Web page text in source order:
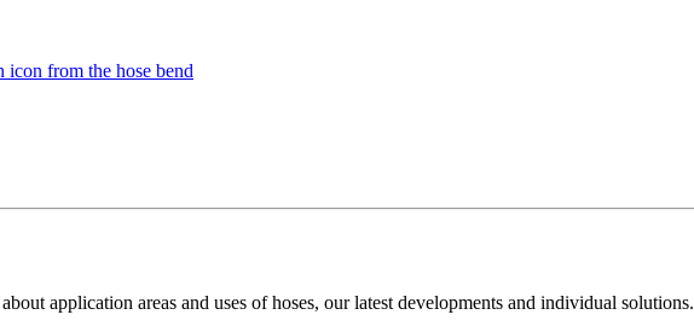
application areas and uses of hoses, our latest developments and individual solutions.